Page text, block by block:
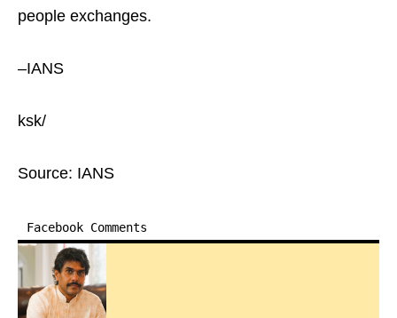
people exchanges.
–IANS
ksk/
Source: IANS
Facebook Comments